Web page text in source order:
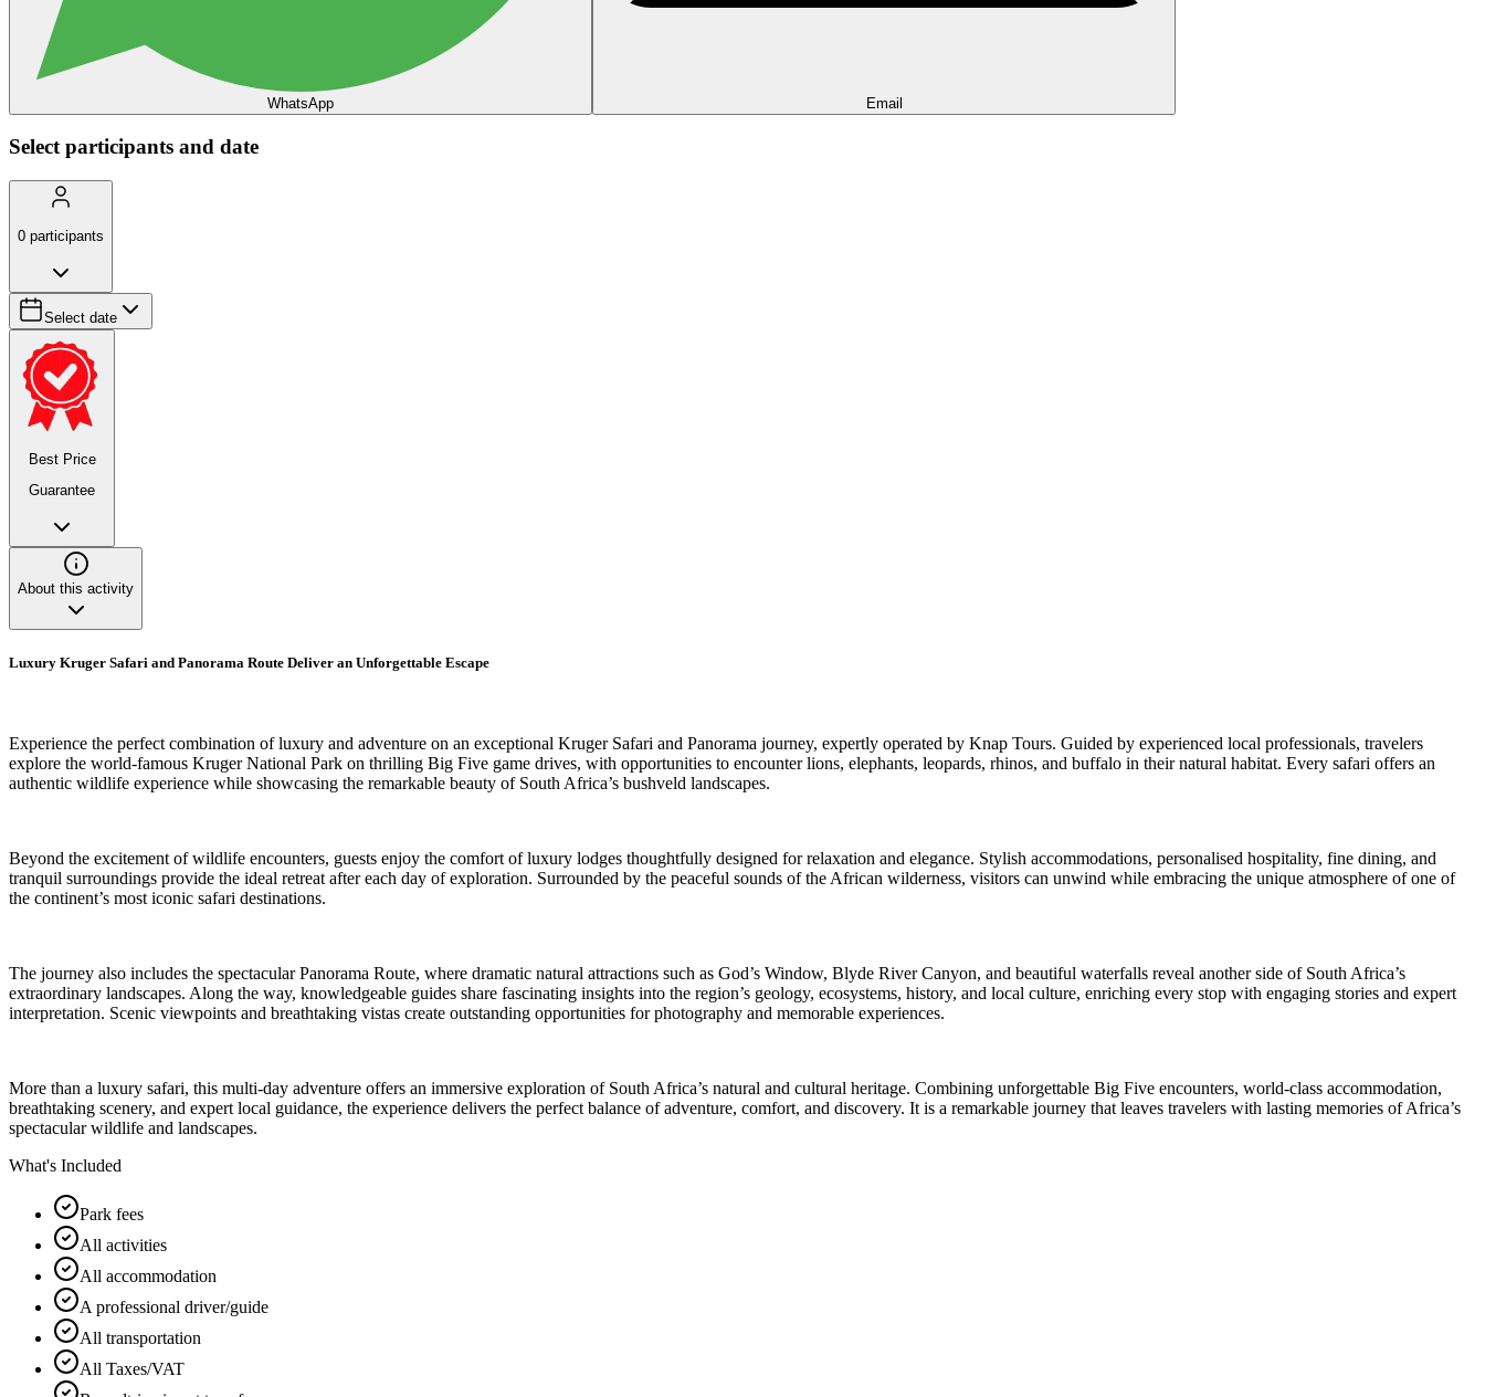
WhatsApp Email
Select participants and date
0 participants
Select date
Best Price
Guarantee
About this activity
Luxury Kruger Safari and Panorama Route Deliver an Unforgettable Escape
Experience the perfect combination of luxury and adventure on an exceptional Kruger Safari and Panorama journey, expertly operated by Knap Tours. Guided by experienced local professionals, travelers
explore the world-famous Kruger National Park on thrilling Big Five game drives, with opportunities to encounter lions, elephants, leopards, rhinos, and buffalo in their natural habitat. Every safari offers an
authentic wildlife experience while showcasing the remarkable beauty of South Africa’s bushveld landscapes.
Beyond the excitement of wildlife encounters, guests enjoy the comfort of luxury lodges thoughtfully designed for relaxation and elegance. Stylish accommodations, personalised hospitality, fine dining, and
tranquil surroundings provide the ideal retreat after each day of exploration. Surrounded by the peaceful sounds of the African wilderness, visitors can unwind while embracing the unique atmosphere of one of
the continent’s most iconic safari destinations.
The journey also includes the spectacular Panorama Route, where dramatic natural attractions such as God’s Window, Blyde River Canyon, and beautiful waterfalls reveal another side of South Africa’s
extraordinary landscapes. Along the way, knowledgeable guides share fascinating insights into the region’s geology, ecosystems, history, and local culture, enriching every stop with engaging stories and expert
interpretation. Scenic viewpoints and breathtaking vistas create outstanding opportunities for photography and memorable experiences.
More than a luxury safari, this multi-day adventure offers an immersive exploration of South Africa’s natural and cultural heritage. Combining unforgettable Big Five encounters, world-class accommodation,
breathtaking scenery, and expert local guidance, the experience delivers the perfect balance of adventure, comfort, and discovery. It is a remarkable journey that leaves travelers with lasting memories of Africa’s
spectacular wildlife and landscapes.
What's Included
Park fees
All activities
All accommodation
A professional driver/guide
All transportation
All Taxes/VAT